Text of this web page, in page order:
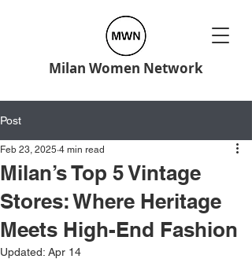
Milan Women Network
Post
Milan’s Top 5 Vintage
Stores: Where Heritage
Meets High-End Fashion
Feb 23, 2025 4 min read
Updated: Apr 14